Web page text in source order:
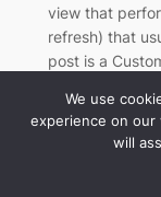
view that
refresh) that
post is a
and Refresh.
We use
experience on
will